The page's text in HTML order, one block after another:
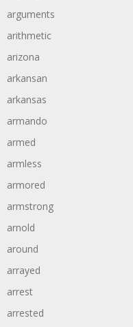
arguments
arithmetic
arizona
arkansan
arkansas
armando
armed
armless
armored
armstrong
arnold
around
arrayed
arrest
arrested